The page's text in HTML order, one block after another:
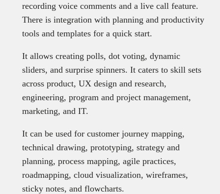
recording voice comments and a live call feature.
There is integration with planning and productivity
tools and templates for a quick start.
It allows creating polls, dot voting, dynamic
sliders, and surprise spinners. It caters to skill sets
across product, UX design and research,
engineering, program and project management,
marketing, and IT.
It can be used for customer journey mapping,
technical drawing, prototyping, strategy and
planning, process mapping, agile practices,
roadmapping, cloud visualization, wireframes,
sticky notes, and flowcharts.